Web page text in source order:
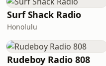
Surf Shack Radio
Honolulu
Rudeboy Radio 808